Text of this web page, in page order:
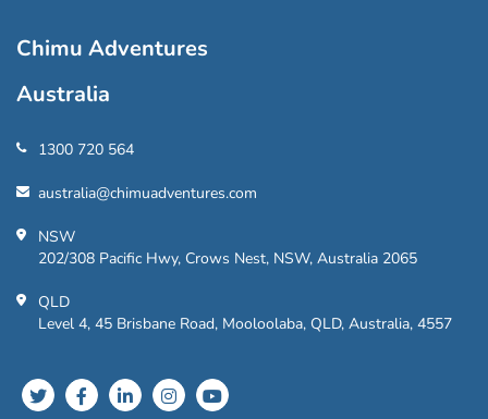
Chimu Adventures
Australia
1300 720 564
australia@chimuadventures.com
NSW
202/308 Pacific Hwy, Crows Nest, NSW, Australia 2065
QLD
Level 4, 45 Brisbane Road, Mooloolaba, QLD, Australia, 4557